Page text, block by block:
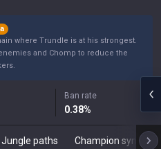
where Trundle is at his strongest.
and Chomp to reduce the
Ban rate
0.38%
Jungle paths Champion synergies